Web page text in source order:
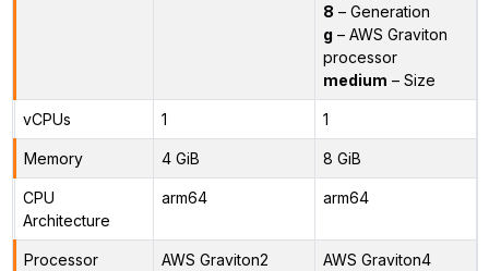
8 – Generation
g – AWS Graviton
processor
medium – Size
vCPUs 1 1
Memory 4 GiB 8 GiB
CPU
Architecture
arm64 arm64
Processor
AWS Graviton2
AWS Graviton4